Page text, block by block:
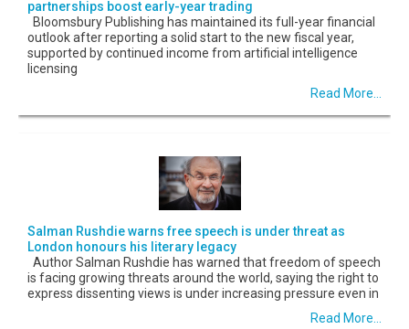
partnerships boost early-year trading
Bloomsbury Publishing has maintained its full-year financial
outlook after reporting a solid start to the new fiscal year,
supported by continued income from artificial intelligence
licensing
Read More...
Salman Rushdie warns free speech is under threat as
London honours his literary legacy
Author Salman Rushdie has warned that freedom of speech
is facing growing threats around the world, saying the right to
express dissenting views is under increasing pressure even in
Read More...